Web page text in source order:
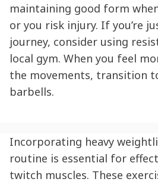
maintaining good form
or you risk injury. If you’re
journey, consider using
local gym. When you feel
the movements, transition
barbells.
Incorporating heavy
routine is essential for
twitch muscles. These